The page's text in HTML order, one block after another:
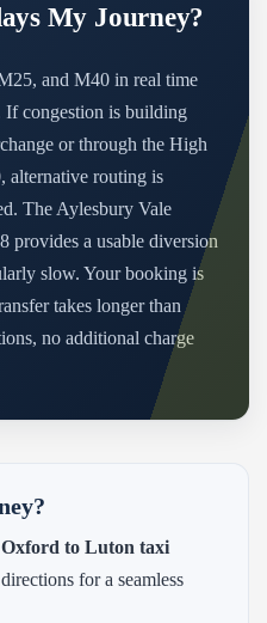
My Journey?
and M40 in real time
If congestion is building
or through the High
alternative routing is
The Aylesbury Vale
provides a usable diversion
slow. Your booking is
takes longer than
no additional charge
Oxford to Luton taxi
for a seamless